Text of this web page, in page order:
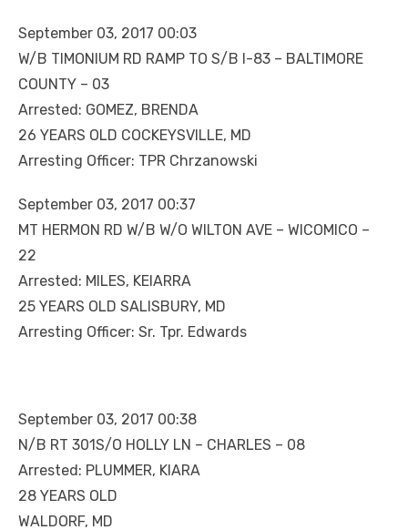
September 03, 2017 00:03
W/B TIMONIUM RD RAMP TO S/B I-83 – BALTIMORE
COUNTY – 03
Arrested: GOMEZ, BRENDA
26 YEARS OLD COCKEYSVILLE, MD
Arresting Officer: TPR Chrzanowski
September 03, 2017 00:37
MT HERMON RD W/B W/O WILTON AVE – WICOMICO –
22
Arrested: MILES, KEIARRA
25 YEARS OLD SALISBURY, MD
Arresting Officer: Sr. Tpr. Edwards
September 03, 2017 00:38
N/B RT 301S/O HOLLY LN – CHARLES – 08
Arrested: PLUMMER, KIARA
28 YEARS OLD
WALDORF, MD